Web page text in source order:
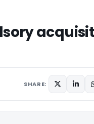
SHARE: